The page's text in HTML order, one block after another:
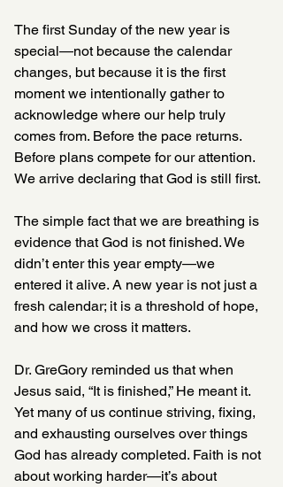
The first Sunday of the new year is
special—not because the calendar
changes, but because it is the first
moment we intentionally gather to
acknowledge where our help truly
comes from. Before the pace returns.
Before plans compete for our attention.
We arrive declaring that God is still first.
The simple fact that we are breathing is
evidence that God is not finished. We
didn’t enter this year empty—we
entered it alive. A new year is not just a
fresh calendar; it is a threshold of hope,
and how we cross it matters.
Dr. GreGory reminded us that when
Jesus said, “It is finished,” He meant it.
Yet many of us continue striving, fixing,
and exhausting ourselves over things
God has already completed. Faith is not
about working harder—it’s about